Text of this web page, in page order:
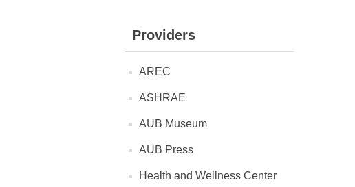
Providers
AREC
ASHRAE
AUB Museum
AUB Press
Health and Wellness Center